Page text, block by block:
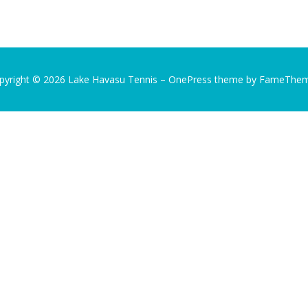
© 2026 Lake Havasu Tennis – OnePress theme by